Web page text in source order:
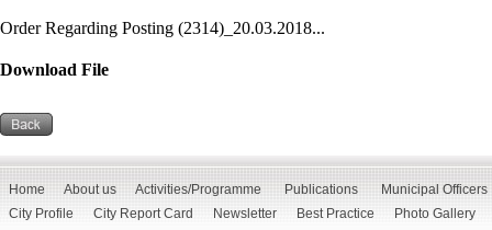
Order Regarding Posting (2314)_20.03.2018...
Download File
Home About us Activities/Programme Publications
Municipal Officers
City Profile
City Report Card Newsletter Best Practice Photo Gallery